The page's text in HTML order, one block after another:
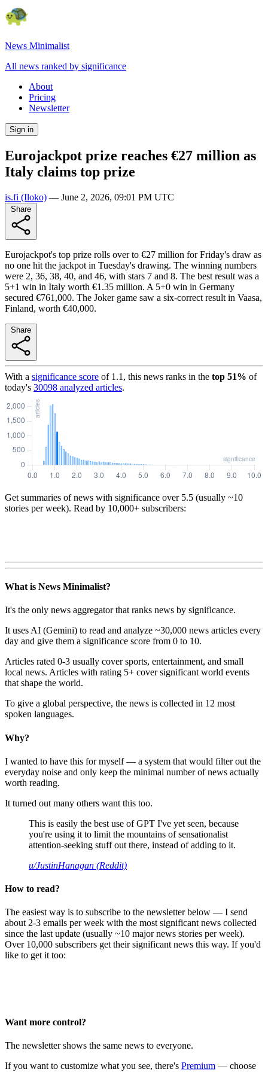
News Minimalist
All news ranked by significance
About
Pricing
Newsletter
Sign in
Eurojackpot prize reaches €27 million as
Italy claims top prize
is.fi (Iloko) — June 2, 2026, 09:01 PM UTC
Eurojackpot's top prize rolls over to €27 million for Friday's draw as
no one hit the jackpot in Tuesday's drawing. The winning numbers
were 2, 36, 38, 40, and 46, with stars 7 and 8. The best result was a
5+1 win in Italy worth €1.35 million. A 5+0 win in Germany
secured €761,000. The Joker game saw a six-correct result in Vaasa,
Finland, worth €40,000.
With a significance score of 1.1 , this news ranks in the top 51% of
today's 30098 analyzed articles.
Get summaries of news with significance over 5.5 (usually ~10
stories per week). Read by 10,000+ subscribers:
What is News Minimalist?
It's the only news aggregator that ranks news by significance.
It uses AI (Gemini) to read and analyze ~30,000 news articles every
day and give them a significance score from 0 to 10.
Articles rated 0-3 usually cover sports, entertainment, and small
local news. Articles with rating 5+ cover significant world events
that shape the world.
To give a global perspective, the news is collected in 12 most
spoken languages.
Why?
I wanted to have this for myself — a system that would filter out the
everyday noise and only keep the minimal number of news actually
worth reading.
It turned out many others want this too.
This is easily the best use of GPT I've yet seen, because
you're using it to limit the mountains of sensationalist
attention-seeking stuff out there, instead of adding to it.
u/JustinHanagan (Reddit)
How to read?
The easiest way is to subscribe to the newsletter below — I send
about 2-3 emails per week with the most significant news collected
since the last update (usually ~10 major news stories per week).
Over 10,000 subscribers get their significant news this way. If you'd
like to get it too:
Want more control?
The newsletter shows the same news to everyone.
If you want to customize what you see, there's Premium — choose